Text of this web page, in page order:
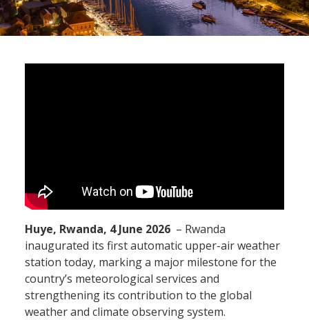
Huye, Rwanda, 4 June 2026 – Rwanda
inaugurated its first automatic upper-air weather
station today, marking a major milestone for the
country’s meteorological services and
strengthening its contribution to the global
weather and climate observing system.